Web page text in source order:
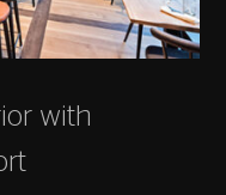
with